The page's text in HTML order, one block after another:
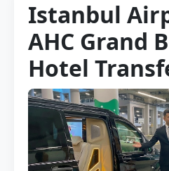
Istanbul
AHC Grand
Hotel